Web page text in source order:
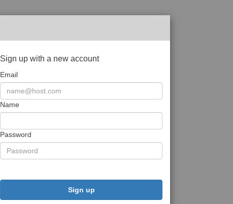
Sign up with a new account
Email
Name
Password
Sign up